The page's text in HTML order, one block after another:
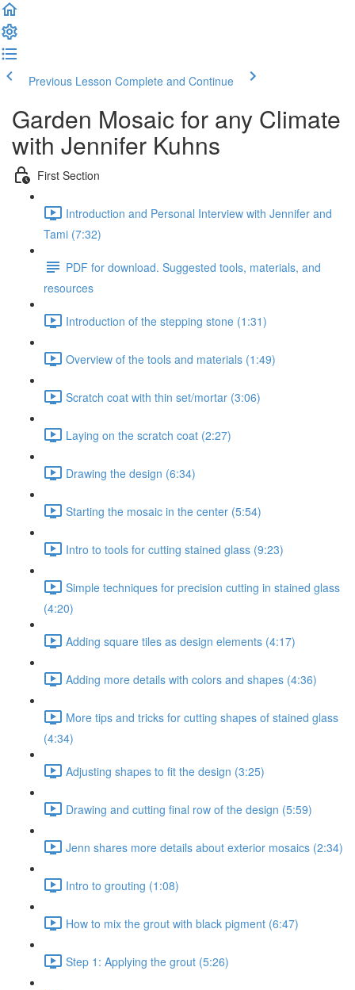
Previous Lesson Complete and Continue
Garden Mosaic for any Climate
with Jennifer Kuhns
First Section
Introduction and Personal Interview with Jennifer and
Tami (7:32)
PDF for download. Suggested tools, materials, and
resources
Introduction of the stepping stone (1:31)
Overview of the tools and materials (1:49)
Scratch coat with thin set/mortar (3:06)
Laying on the scratch coat (2:27)
Drawing the design (6:34)
Starting the mosaic in the center (5:54)
Intro to tools for cutting stained glass (9:23)
Simple techniques for precision cutting in stained glass
(4:20)
Adding square tiles as design elements (4:17)
Adding more details with colors and shapes (4:36)
More tips and tricks for cutting shapes of stained glass
(4:34)
Adjusting shapes to fit the design (3:25)
Drawing and cutting final row of the design (5:59)
Jenn shares more details about exterior mosaics (2:34)
Intro to grouting (1:08)
How to mix the grout with black pigment (6:47)
Step 1: Applying the grout (5:26)